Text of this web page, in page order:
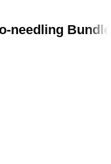
needling Bundle